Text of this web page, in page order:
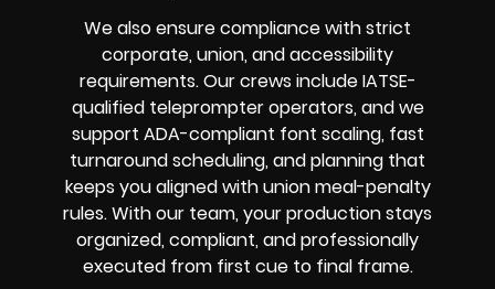
We also ensure compliance with strict
corporate, union, and accessibility
requirements. Our crews include IATSE-
qualified teleprompter operators, and we
support ADA-compliant font scaling, fast
turnaround scheduling, and planning that
keeps you aligned with union meal-penalty
rules. With our team, your production stays
organized, compliant, and professionally
executed from first cue to final frame.